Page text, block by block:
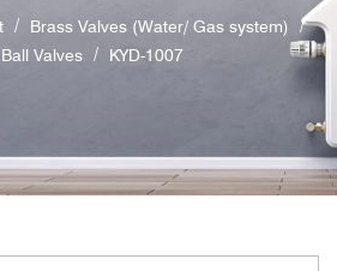
/ Brass Valves (Water/ Gas system)
/
Valves
/ KYD-1007